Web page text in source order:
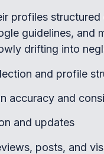
profiles
guidelines, and
drifting into
and profile
accuracy and
and updates
posts, and